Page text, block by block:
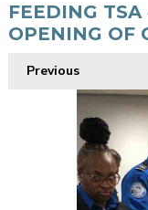
FEEDING
OPENING OF
Previous